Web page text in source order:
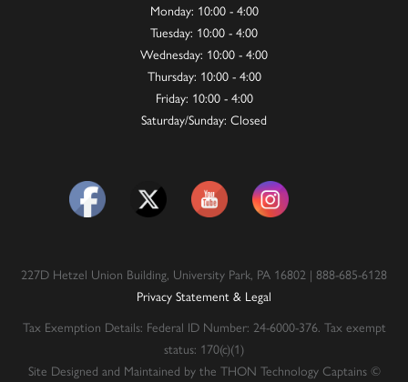
Monday: 10:00 - 4:00
Tuesday: 10:00 - 4:00
Wednesday: 10:00 - 4:00
Thursday: 10:00 - 4:00
Friday: 10:00 - 4:00
Saturday/Sunday: Closed
227D Hetzel Union Building, University Park, PA 16802 | 888-685-6128
Privacy Statement & Legal
Tax Exemption Details: Federal ID Number: 24-6000-376. Tax exempt
status: 170(c)(1)
Site Designed and Maintained by the THON Technology Captains ©